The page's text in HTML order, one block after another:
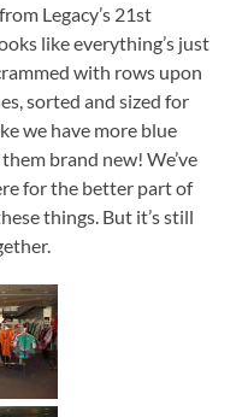
Legacy’s 21st
like everything’s just
with rows upon
sorted and sized for
we have more blue
brand new! We’ve
for the better part of
things. But it’s still